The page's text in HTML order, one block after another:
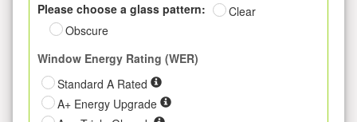
Please choose a glass pattern:
Clear
Obscure
Window Energy Rating (WER)
Standard A Rated
A+ Energy Upgrade